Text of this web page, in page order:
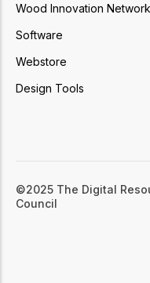
Wood Innovation Network
Software
Webstore
Design Tools
©2025 The Digital
Council